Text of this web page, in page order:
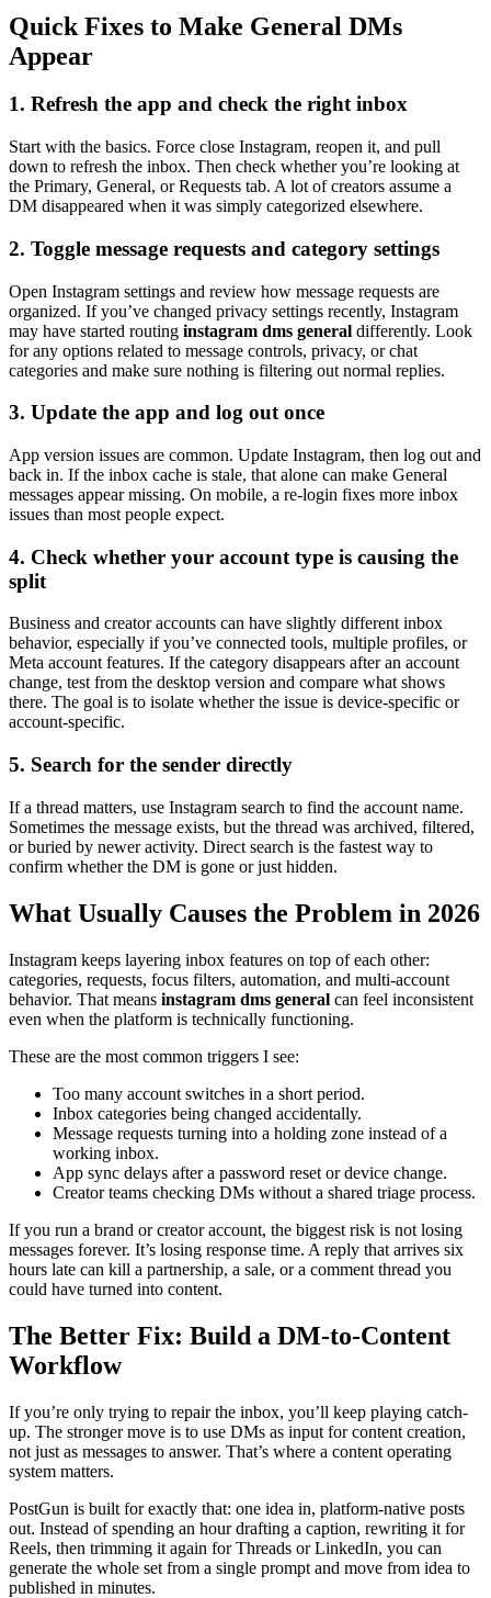
Quick Fixes to Make General DMs
Appear
1. Refresh the app and check the right inbox
Start with the basics. Force close Instagram, reopen it, and pull
down to refresh the inbox. Then check whether you’re looking at
the Primary, General, or Requests tab. A lot of creators assume a
DM disappeared when it was simply categorized elsewhere.
2. Toggle message requests and category settings
Open Instagram settings and review how message requests are
organized. If you’ve changed privacy settings recently, Instagram
may have started routing instagram dms general differently. Look
for any options related to message controls, privacy, or chat
categories and make sure nothing is filtering out normal replies.
3. Update the app and log out once
App version issues are common. Update Instagram, then log out and
back in. If the inbox cache is stale, that alone can make General
messages appear missing. On mobile, a re-login fixes more inbox
issues than most people expect.
4. Check whether your account type is causing the
split
Business and creator accounts can have slightly different inbox
behavior, especially if you’ve connected tools, multiple profiles, or
Meta account features. If the category disappears after an account
change, test from the desktop version and compare what shows
there. The goal is to isolate whether the issue is device-specific or
account-specific.
5. Search for the sender directly
If a thread matters, use Instagram search to find the account name.
Sometimes the message exists, but the thread was archived, filtered,
or buried by newer activity. Direct search is the fastest way to
confirm whether the DM is gone or just hidden.
What Usually Causes the Problem in 2026
Instagram keeps layering inbox features on top of each other:
categories, requests, focus filters, automation, and multi-account
behavior. That means instagram dms general can feel inconsistent
even when the platform is technically functioning.
These are the most common triggers I see:
Too many account switches in a short period.
Inbox categories being changed accidentally.
Message requests turning into a holding zone instead of a
working inbox.
App sync delays after a password reset or device change.
Creator teams checking DMs without a shared triage process.
If you run a brand or creator account, the biggest risk is not losing
messages forever. It’s losing response time. A reply that arrives six
hours late can kill a partnership, a sale, or a comment thread you
could have turned into content.
The Better Fix: Build a DM-to-Content
Workflow
If you’re only trying to repair the inbox, you’ll keep playing catch-
up. The stronger move is to use DMs as input for content creation,
not just as messages to answer. That’s where a content operating
system matters.
PostGun is built for exactly that: one idea in, platform-native posts
out. Instead of spending an hour drafting a caption, rewriting it for
Reels, then trimming it again for Threads or LinkedIn, you can
generate the whole set from a single prompt and move from idea to
published in minutes.